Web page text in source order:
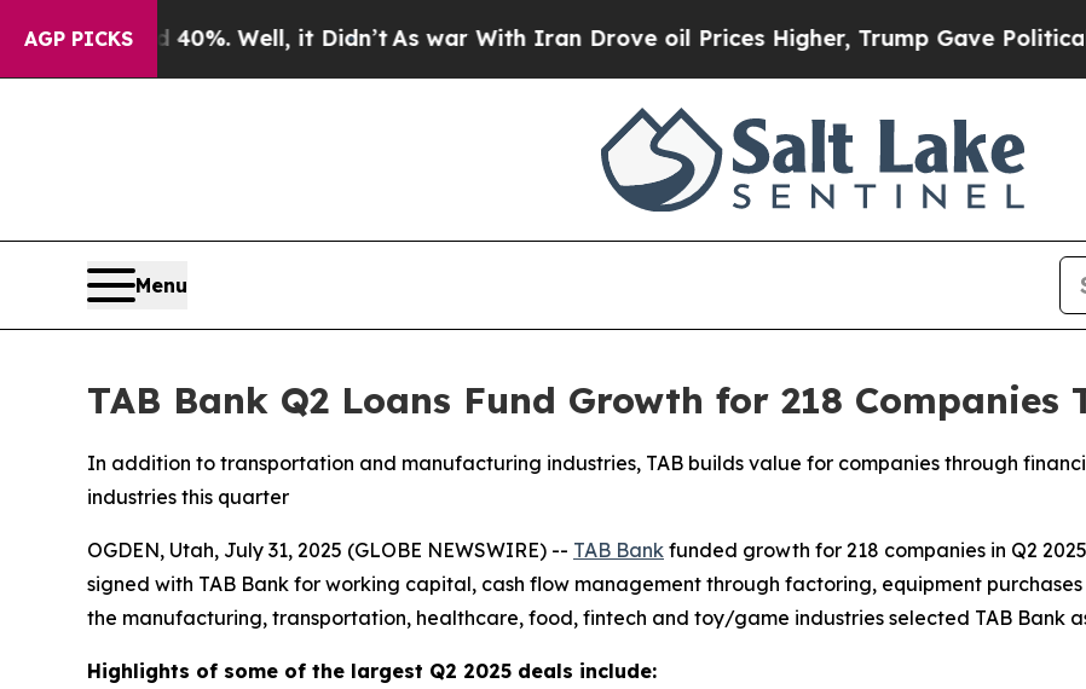
AGP PICKS40%. Well, it Didn’tAs war With Iran Drove oil Prices Higher, Trump Gave Politically
Menu
TAB Bank Q2 Loans Fund Growth for 218
In addition to transportation and manufacturing industries, TAB builds value for companies through
industries this quarter
OGDEN, Utah, July 31, 2025 (GLOBE NEWSWIRE) -- TAB Bank funded growth for 218 companies in Q2
signed with TAB Bank for working capital, cash flow management through factoring, equipment purchases
the manufacturing, transportation, healthcare, food, fintech and toy/game industries selected TAB Bank
Highlights of some of the largest Q2 2025 deals include: